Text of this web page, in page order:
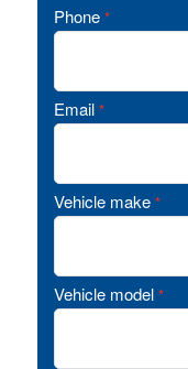
Phone *
Email *
Vehicle make *
Vehicle model *